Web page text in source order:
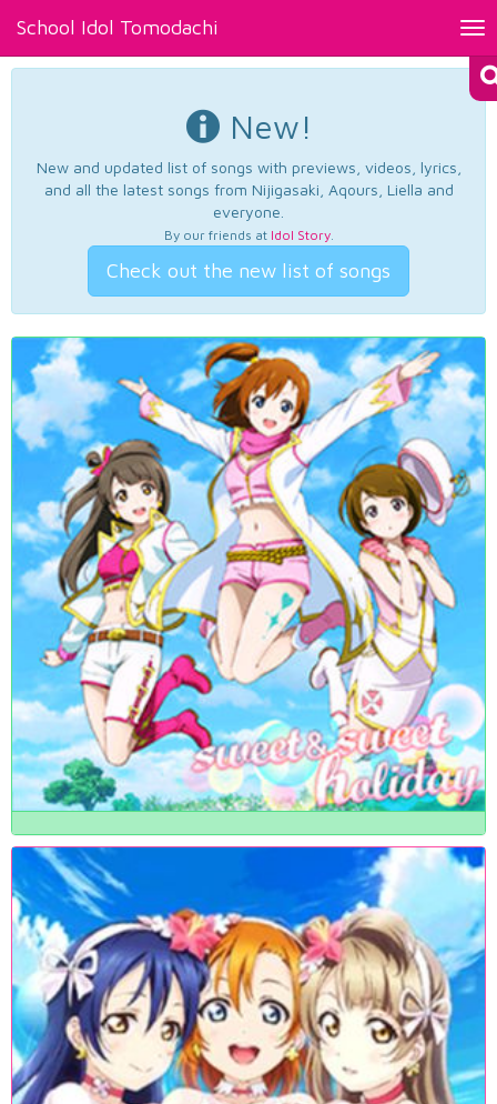
School Idol Tomodachi
New!
New and updated list of songs with previews, videos, lyrics,
and all the latest songs from Nijigasaki, Aqours, Liella and
everyone.
By our friends at Idol Story.
Check out the new list of songs